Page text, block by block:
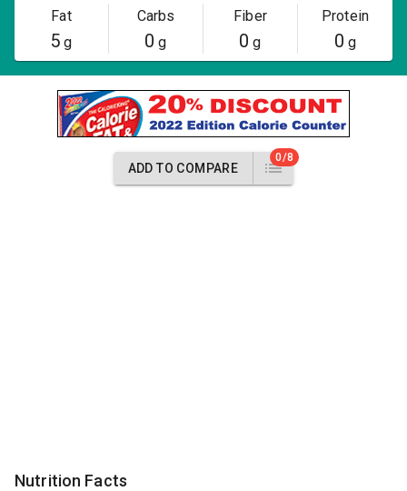
Fat
5 g
Carbs
0 g
Fiber
0 g
Protein
0 g
ADD TO COMPARE
0/8
Nutrition Facts